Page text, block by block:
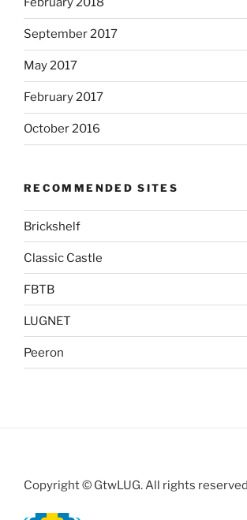
September 2017
May 2017
February 2017
October 2016
RECOMMENDED SITES
Brickshelf
Classic Castle
FBTB
LUGNET
Peeron
Copyright © GtwLUG. All rights